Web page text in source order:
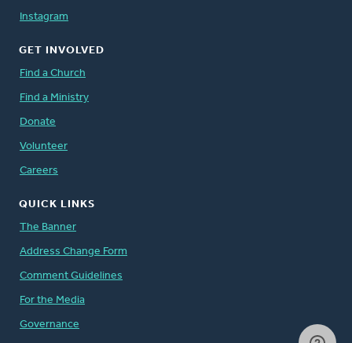
Instagram
GET INVOLVED
Find a Church
Find a Ministry
Donate
Volunteer
Careers
QUICK LINKS
The Banner
Address Change Form
Comment Guidelines
For the Media
Governance